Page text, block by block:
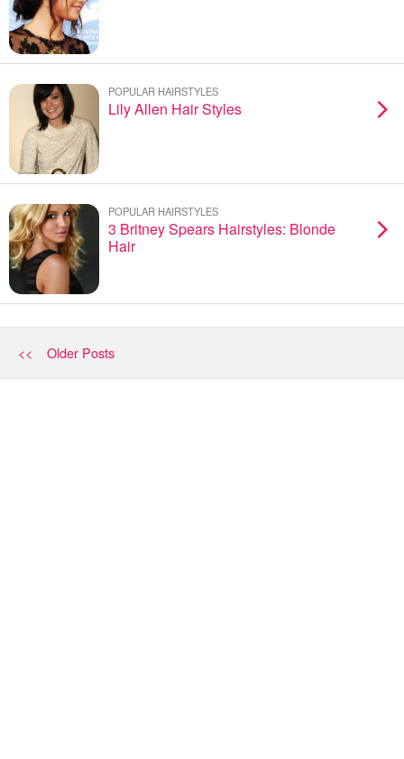
POPULAR HAIRSTYLES
Lily Allen Hair Styles
POPULAR HAIRSTYLES
3 Britney Spears Hairstyles: Blonde
Hair
<< Older Posts